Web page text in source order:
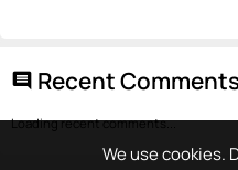
We use cookies.
comment Recent
Loading recent comments...